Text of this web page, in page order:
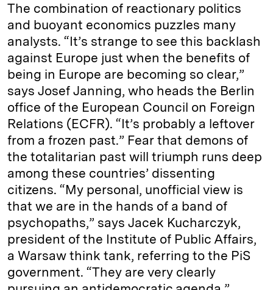
The combination of reactionary politics
and buoyant economics puzzles many
analysts. “It’s strange to see this backlash
against Europe just when the benefits of
being in Europe are becoming so clear,”
says Josef Janning, who heads the Berlin
office of the European Council on Foreign
Relations (ECFR). “It’s probably a leftover
from a frozen past.” Fear that demons of
the totalitarian past will triumph runs deep
among these countries’ dissenting
citizens. “My personal, unofficial view is
that we are in the hands of a band of
psychopaths,” says Jacek Kucharczyk,
president of the Institute of Public Affairs,
a Warsaw think tank, referring to the PiS
government. “They are very clearly